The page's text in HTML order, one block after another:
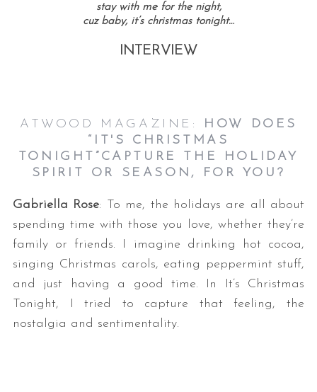
stay with me for the night,
cuz baby, it’s christmas tonight…
INTERVIEW
ATWOOD MAGAZINE: HOW DOES
“IT'S CHRISTMAS
TONIGHT”CAPTURE THE HOLIDAY
SPIRIT OR SEASON, FOR YOU?
Gabriella Rose: To me, the holidays are all about
spending time with those you love, whether they’re
family or friends. I imagine drinking hot cocoa,
singing Christmas carols, eating peppermint stuff,
and just having a good time. In It’s Christmas
Tonight, I tried to capture that feeling, the
nostalgia and sentimentality.